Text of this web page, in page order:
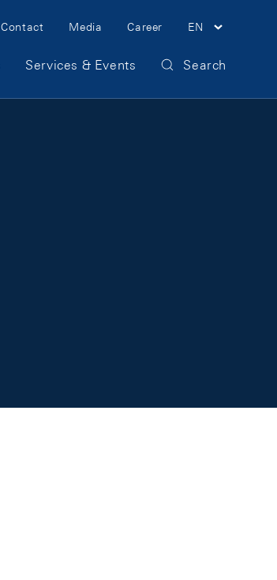
Meta Navigation
Contact Media Career EN
Services & Events Search